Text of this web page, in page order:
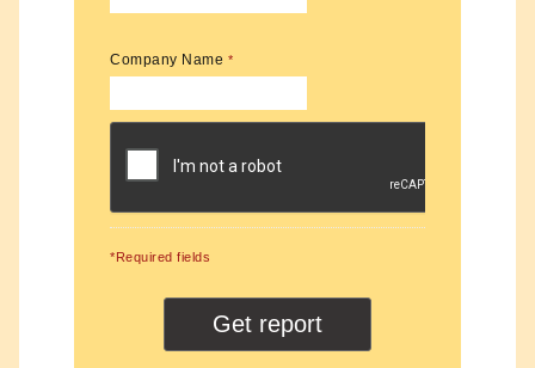
Company Name *
*Required fields